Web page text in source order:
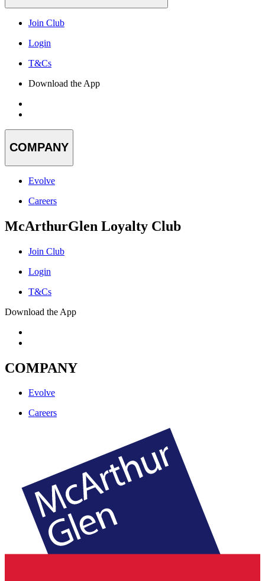
Join Club
Login
T&Cs
Download the App
COMPANY
Evolve
Careers
McArthurGlen Loyalty Club
Join Club
Login
T&Cs
Download the App
COMPANY
Evolve
Careers